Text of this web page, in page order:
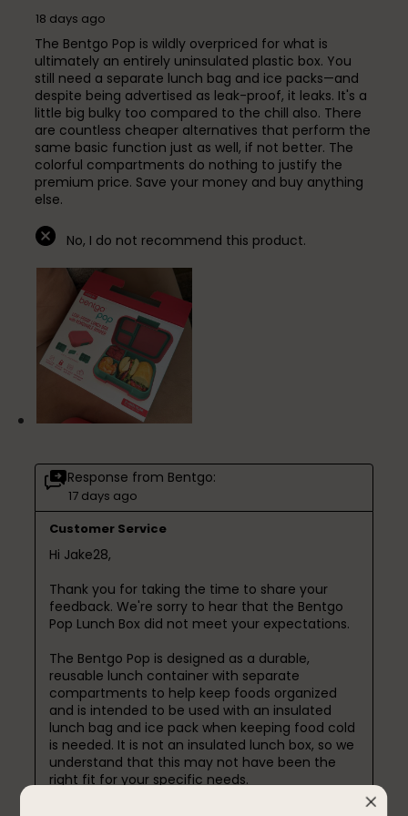
18 days ago
The Bentgo Pop is wildly overpriced for what is
ultimately an entirely uninsulated plastic box. You
still need a separate lunch bag and ice packs—and
despite being advertised as leak-proof, it leaks. It's a
little big bulky too compared to the chill also. There
are countless cheaper alternatives that perform the
same basic function just as well, if not better. The
colorful compartments do nothing to justify the
premium price. Save your money and buy anything
else.
No, I do not recommend this product.
Response from Bentgo:
17 days ago
Customer Service
Hi Jake28,
Thank you for taking the time to share your
feedback. We're sorry to hear that the Bentgo
Pop Lunch Box did not meet your expectations.
The Bentgo Pop is designed as a durable,
reusable lunch container with separate
compartments to help keep foods organized
and is intended to be used with an insulated
lunch bag and ice pack when keeping food cold
is needed. It is not an insulated lunch box, so we
understand that this may not have been the
right fit for your specific needs.